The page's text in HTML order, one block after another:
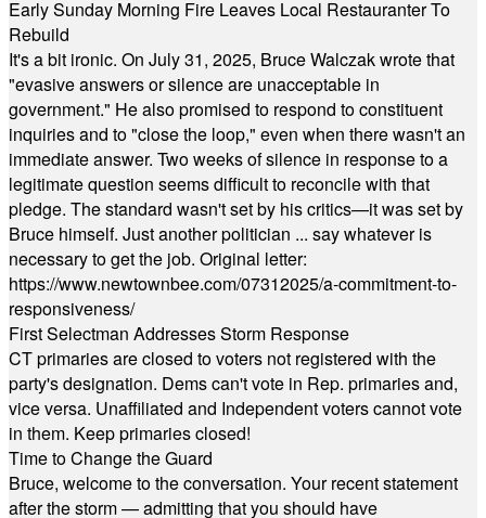
Early Sunday Morning Fire Leaves Local Restauranter To
Rebuild
It's a bit ironic. On July 31, 2025, Bruce Walczak wrote that
"evasive answers or silence are unacceptable in
government." He also promised to respond to constituent
inquiries and to "close the loop," even when there wasn't an
immediate answer. Two weeks of silence in response to a
legitimate question seems difficult to reconcile with that
pledge. The standard wasn't set by his critics—it was set by
Bruce himself. Just another politician ... say whatever is
necessary to get the job. Original letter:
https://www.newtownbee.com/07312025/a-commitment-to-
responsiveness/
First Selectman Addresses Storm Response
CT primaries are closed to voters not registered with the
party's designation. Dems can't vote in Rep. primaries and,
vice versa. Unaffiliated and Independent voters cannot vote
in them. Keep primaries closed!
Time to Change the Guard
Bruce, welcome to the conversation. Your recent statement
after the storm — admitting that you should have